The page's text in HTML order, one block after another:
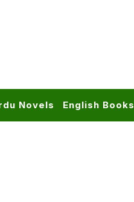
Novels English Books